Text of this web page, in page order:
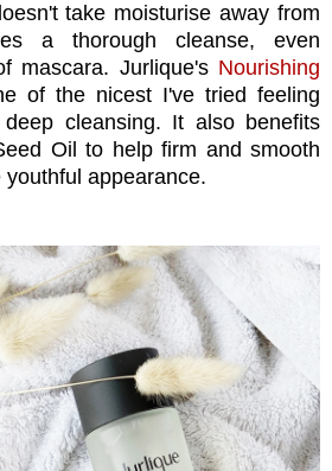
take moisturise away from
a thorough cleanse, even
mascara. Jurlique's Nourishing
of the nicest I've tried feeling
cleansing. It also benefits
Oil to help firm and smooth
appearance.